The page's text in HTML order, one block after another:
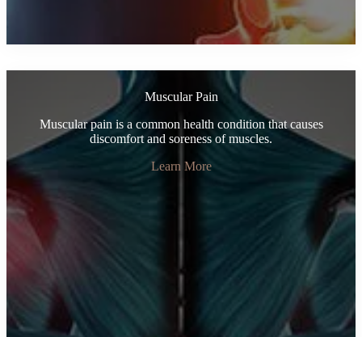
Muscular Pain
Muscular pain is a common health condition that causes
discomfort and soreness of muscles.
Learn More